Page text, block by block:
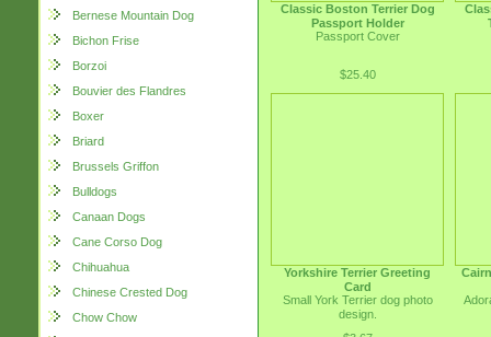
Bernese Mountain Dog
Bichon Frise
Borzoi
Bouvier des Flandres
Boxer
Briard
Brussels Griffon
Bulldogs
Canaan Dogs
Cane Corso Dog
Chihuahua
Chinese Crested Dog
Chow Chow
Classic Boston Terrier Dog
Passport Holder
Passport Cover
$25.40
Yorkshire Terrier Greeting
Card
Small York Terrier dog photo
design.